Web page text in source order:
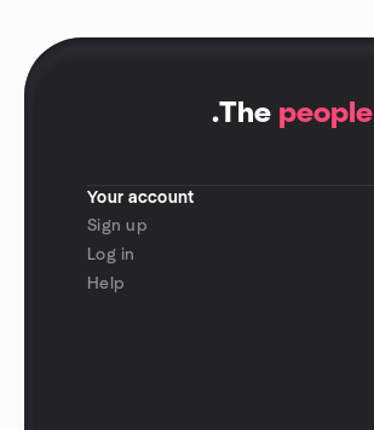
.The people
Your account
Sign up
Log in
Help